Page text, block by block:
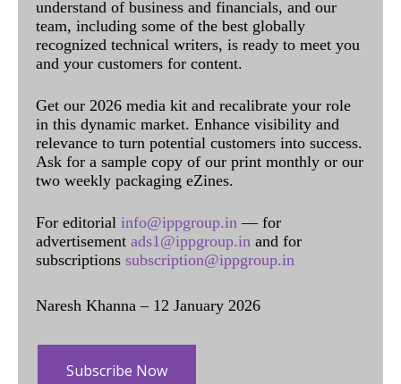
understand of business and financials, and our
team, including some of the best globally
recognized technical writers, is ready to meet you
and your customers for content.
Get our 2026 media kit and recalibrate your role
in this dynamic market. Enhance visibility and
relevance to turn potential customers into success.
Ask for a sample copy of our print monthly or our
two weekly packaging eZines.
For editorial info@ippgroup.in — for
advertisement ads1@ippgroup.in and for
subscriptions subscription@ippgroup.in
Naresh Khanna – 12 January 2026
Subscribe Now